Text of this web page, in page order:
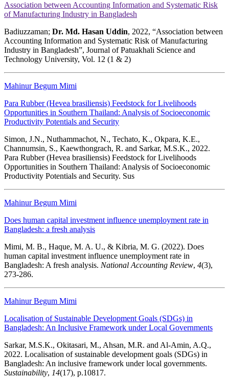
Association between Accounting Information and Systematic Risk
of Manufacturing Industry in Bangladesh
Badiuzzaman; Dr. Md. Hasan Uddin, 2022, “Association between
Accounting Information and Systematic Risk of Manufacturing
Industry in Bangladesh”, Journal of Patuakhali Science and
Technology University, Vol. 12 (1 & 2)
Mahinur Begum Mimi
Para Rubber (Hevea brasiliensis) Feedstock for Livelihoods
Opportunities in Southern Thailand: Analysis of Socioeconomic
Productivity Potentials and Security
Simon, J.N., Nuthammachot, N., Techato, K., Okpara, K.E.,
Channumsin, S., Kaewthongrach, R. and Sarkar, M.S.K., 2022.
Para Rubber (Hevea brasiliensis) Feedstock for Livelihoods
Opportunities in Southern Thailand: Analysis of Socioeconomic
Productivity Potentials and Security. Sus
Mahinur Begum Mimi
Does human capital investment influence unemployment rate in
Bangladesh: a fresh analysis
Mimi, M. B., Haque, M. A. U., & Kibria, M. G. (2022). Does
human capital investment influence unemployment rate in
Bangladesh: A fresh analysis. National Accounting Review, 4(3),
273-286.
Mahinur Begum Mimi
Localisation of Sustainable Development Goals (SDGs) in
Bangladesh: An Inclusive Framework under Local Governments
Sarkar, M.S.K., Okitasari, M., Ahsan, M.R. and Al-Amin, A.Q.,
2022. Localisation of sustainable development goals (SDGs) in
Bangladesh: An inclusive framework under local governments.
Sustainability, 14(17), p.10817.